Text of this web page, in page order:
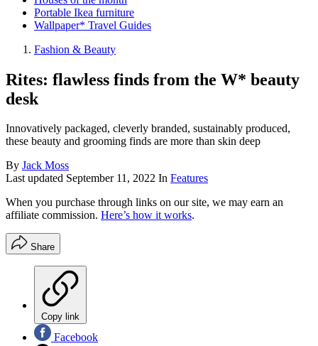
Portable Ikea furniture
Wallpaper* Travel Guides
Fashion & Beauty
Rites: flawless finds from the W* beauty
desk
Innovatively packaged, cleverly branded, sustainably produced,
these beauty and grooming finds are more than skin deep
By Jack Moss
Last updated September 11, 2022 In Features
When you purchase through links on our site, we may earn an
affiliate commission. Here’s how it works.
Share
Copy link
Facebook